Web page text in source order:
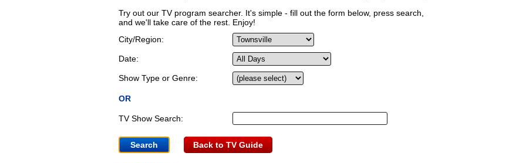
Try out our TV program searcher. It's simple - fill out the form below, press search,
and we'll take care of the rest. Enjoy!
City/Region:
Date:
Show Type or Genre:
OR
TV Show Search:
Back to TV Guide